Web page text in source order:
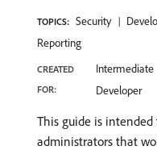
TOPICS: Security
Reporting
CREATED
FOR:
Intermediate
Developer
This guide is
administrators that